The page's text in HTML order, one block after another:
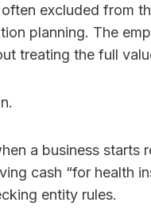
excluded from
planning. The
treating the full
a business starts
cash “for health
entity rules.